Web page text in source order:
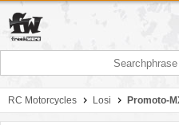
RC Motorcycles Losi Promoto-